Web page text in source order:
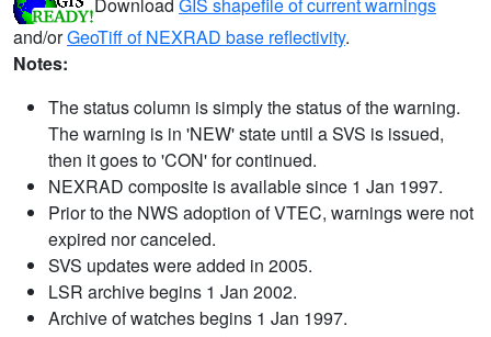
Download GIS shapefile of current warnings
and/orGeoTiff of NEXRAD base reflectivity.
Notes:
The status column is simply the status of the warning.
The warning is in 'NEW' state until a SVS is issued,
then it goes to 'CON' for continued.
NEXRAD composite is available since 1 Jan 1997.
Prior to the NWS adoption of VTEC, warnings were not
expired nor canceled.
SVS updates were added in 2005.
LSR archive begins 1 Jan 2002.
Archive of watches begins 1 Jan 1997.